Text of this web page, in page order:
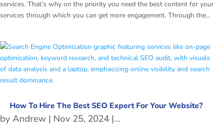
services. That’s why on the priority you need the best content for your
services through which you can get more engagement. Through the...
How To Hire The Best SEO Expert For Your Website?
byAndrew | Nov 25, 2024 | Search Engine